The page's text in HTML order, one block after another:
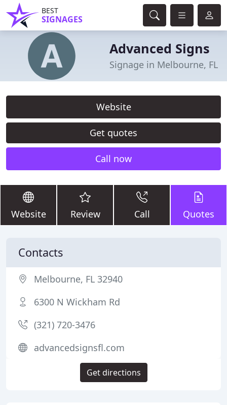
BEST
SIGNAGES
Advanced Signs
Signage in Melbourne, FL
Website
Get quotes
Call now
Website Review Call Quotes
Contacts
Melbourne, FL 32940
6300 N Wickham Rd
(321) 720-3476
advancedsignsfl.com
Get directions